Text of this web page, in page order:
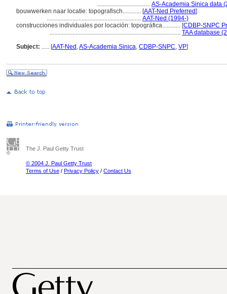
................................... AS-Academia Sinica data
bouwwerken naar locatie: topografisch............ [AAT-Ned Preferred]
.............................................................. AAT-Ned (1994-)
construcciones individuales por locación: topográfica............ [CDBP-SNPC
...................................................................................... TAA database
Subject: ..... [AAT-Ned ,AS-Academia Sinica, CDBP-SNPC, VP]
The J. Paul Getty Trust
© 2004 J. Paul Getty Trust
Terms of Use / Privacy Policy / Contact Us